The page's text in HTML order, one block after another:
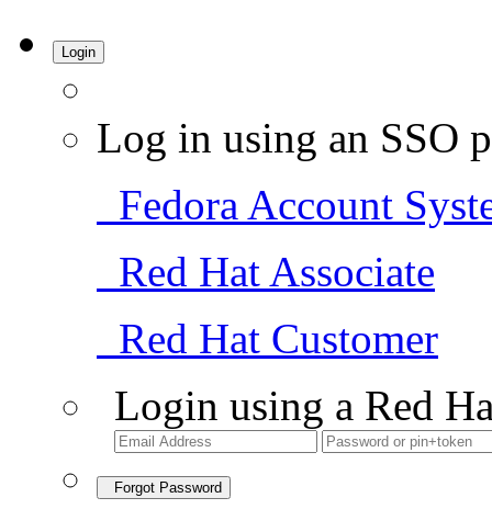
Login
Log in using an SSO
Fedora Account
Red Hat Associate
Red Hat Customer
Login using a Red
Forgot Password